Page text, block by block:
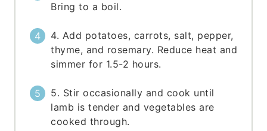
Bring to a boil.
4. Add potatoes, carrots, salt, pepper,
thyme, and rosemary. Reduce heat and
simmer for 1.5-2 hours.
5. Stir occasionally and cook until
lamb is tender and vegetables are
cooked through.